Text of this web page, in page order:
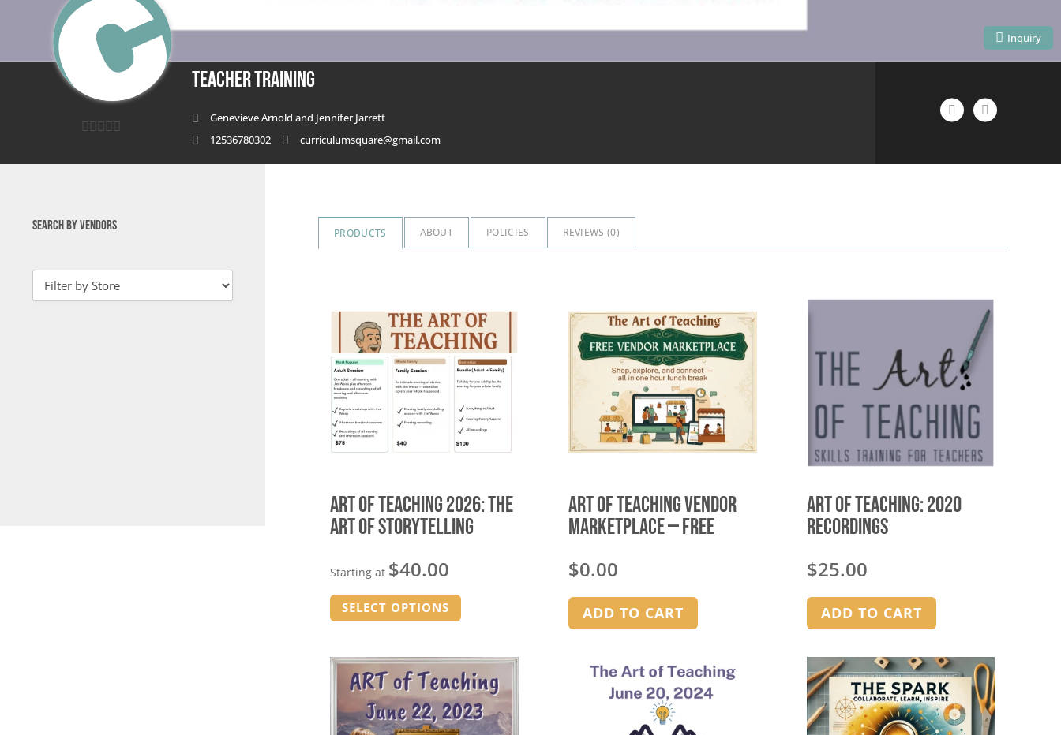
out
Teacher Training
Genevieve Arnold and Jennifer Jarrett
12536780302
curriculumsquare@gmail.com
Inquiry
PRODUCTS ABOUT POLICIES REVIEWS (0)
Art of Teaching 2026: The
Art of Storytelling
Starting at $40.00
SELECT OPTIONS
This
product
multiple
variants.
The
options
Art of Teaching Vendor
Marketplace — FREE
$0.00
ADD TO CART
Art of Teaching: 2020
Recordings
$25.00
ADD TO CART
SEARCH BY VENDORS